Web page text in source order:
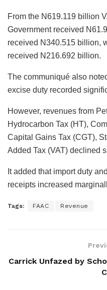
From the N619.119 billion
Government received
received N340.515 billion,
received N216.692 billion.
The communiqué also
excise duty recorded
However, revenues from
Hydrocarbon Tax (HT),
Capital Gains Tax (CGT),
Added Tax (VAT) declined
It added that import duty
receipts increased
Tags: FAAC Revenue
Carrick Unfazed by